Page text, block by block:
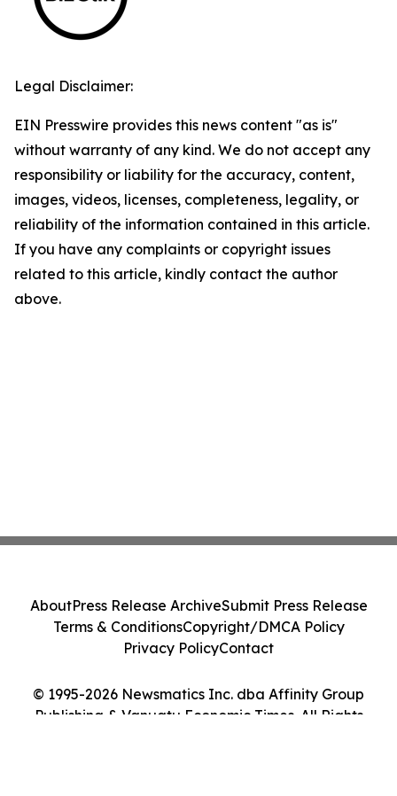
Legal Disclaimer:
EIN Presswire provides this news content "as is"
without warranty of any kind. We do not accept any
responsibility or liability for the accuracy, content,
images, videos, licenses, completeness, legality, or
reliability of the information contained in this article.
If you have any complaints or copyright issues
related to this article, kindly contact the author
above.
© 1995-2026 Newsmatics Inc. dba Affinity Group
Publishing & Vanuatu Economic Times. All Rights
AboutPress Release ArchiveSubmit Press Release
Terms & ConditionsCopyright/DMCA Policy
Privacy PolicyContact